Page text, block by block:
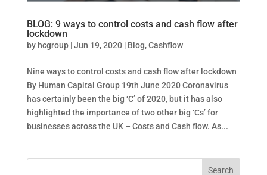
BLOG: 9 ways to control costs and cash flow after
lockdown
by hcgroup|Jun 19, 2020| Blog,Cashflow
Nine ways to control costs and cash flow after lockdown
By Human Capital Group 19th June 2020 Coronavirus
has certainly been the big ‘C’ of 2020, but it has also
highlighted the importance of two other big ‘Cs’ for
businesses across the UK – Costs and Cash flow. As...